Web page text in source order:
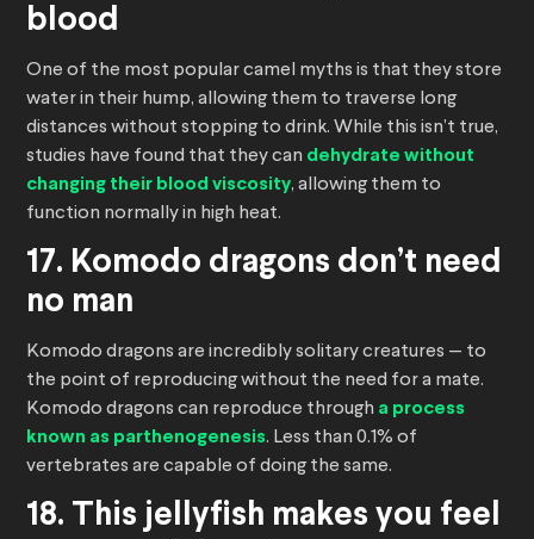
blood
One of the most popular camel myths is that they store
water in their hump, allowing them to traverse long
distances without stopping to drink. While this isn’t true,
studies have found that they can dehydrate without
changing their blood viscosity, allowing them to
function normally in high heat.
17. Komodo dragons don’t need
no man
Komodo dragons are incredibly solitary creatures — to
the point of reproducing without the need for a mate.
Komodo dragons can reproduce through a process
known as parthenogenesis. Less than 0.1% of
vertebrates are capable of doing the same.
18. This jellyfish makes you feel